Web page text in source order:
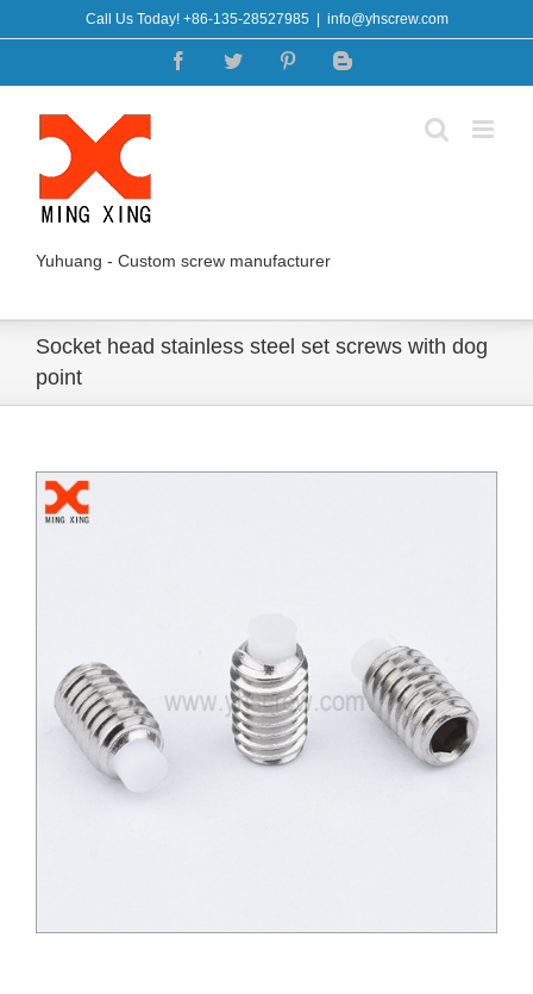
to
Call Us Today! +86-135-28527985 info@yhscrew.com
FacebookTwitter PinterestBlogger
Yuhuang - Custom screw manufacturer
Socket head stainless steel set screws with dog
point